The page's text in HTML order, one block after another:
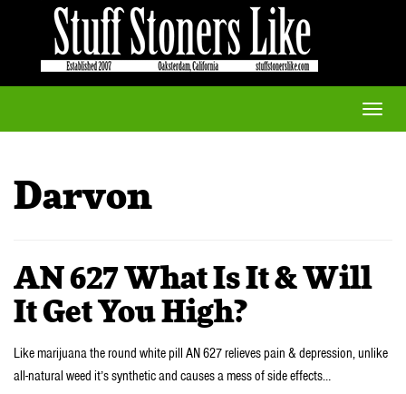
Toggle
Darvon
AN 627 What Is It & Will
It Get You High?
Like marijuana the round white pill AN 627 relieves pain & depression, unlike
all-natural weed it’s synthetic and causes a mess of side effects…